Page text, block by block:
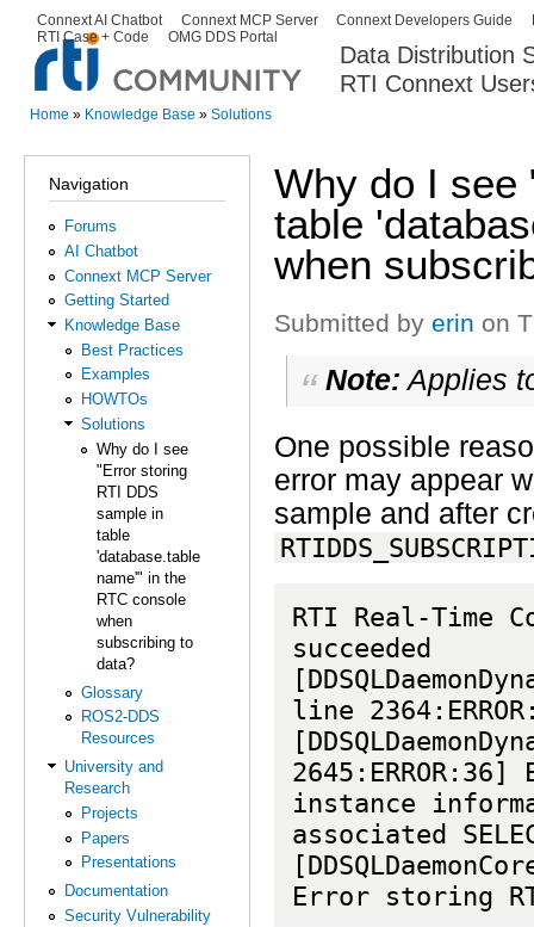
Data Distribution
RTI Connext
Secondary menu
Connext AI Chatbot Connext MCP Server Connext Developers Guide
RTI Case + Code
OMG DDS Portal
Home » Knowledge Base » Solutions
Navigation
Forums
AI Chatbot
Connext MCP Server
Getting Started
Knowledge Base
Best Practices
Examples
HOWTOs
Solutions
Why do I see
"Error storing
RTI DDS
sample in
table
'database.table
name'" in the
RTC console
when
subscribing to
data?
Glossary
ROS2-DDS
Resources
University and
Research
Projects
Papers
Presentations
Documentation
Security Vulnerability
Why do I see
table
when
Submitted by erin on
Note: Applies
One possible
error may appear
sample and after
RTI Real-Time
succeeded
line
instance
associated
Error storing